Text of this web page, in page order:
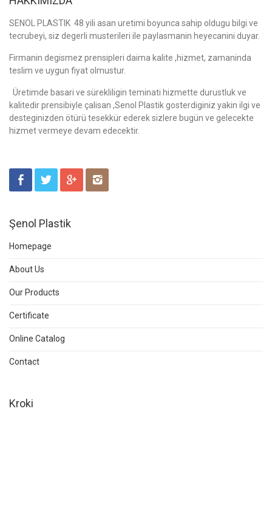
SENOL PLASTIK 48 yili asan uretimi boyunca sahip oldugu bilgi ve
tecrubeyi, siz degerli musterileri ile paylasmanin heyecanini duyar.
Firmanin degismez prensipleri daima kalite ,hizmet, zamaninda
teslim ve uygun fiyat olmustur.
Üretimde basari ve sürekliligin teminati hizmette durustluk ve
kalitedir prensibiyle çalisan ,Senol Plastik gosterdiginiz yakin ilgi ve
desteginizden ötürü tesekkür ederek sizlere bugün ve gelecekte
hizmet vermeye devam edecektir.
Şenol Plastik
Homepage
About Us
Our Products
Certificate
Online Catalog
Contact
Kroki